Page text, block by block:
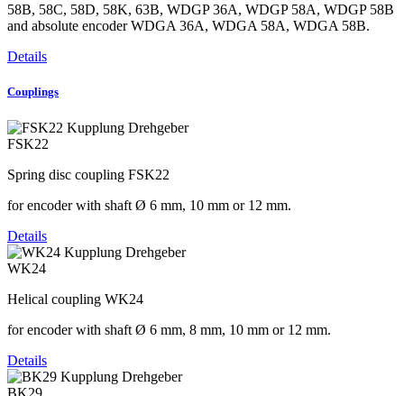
58B, 58C, 58D, 58K, 63B, WDGP 36A, WDGP 58A, WDGP 58B
and absolute encoder WDGA 36A, WDGA 58A, WDGA 58B.
Details
Couplings
FSK22
Spring disc coupling FSK22
for encoder with shaft Ø 6 mm, 10 mm or 12 mm.
Details
WK24
Helical coupling WK24
for encoder with shaft Ø 6 mm, 8 mm, 10 mm or 12 mm.
Details
BK29